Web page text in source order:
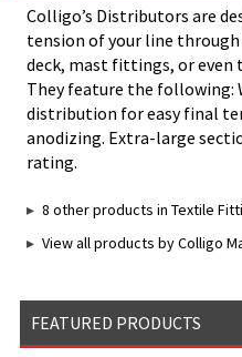
Colligo’s Distributors are
tension of your line
deck, mast fittings, or even
They feature the following:
distribution for easy final
anodizing. Extra-large
rating.
8 other products in Textile
View all products by Colligo
FEATURED PRODUCTS